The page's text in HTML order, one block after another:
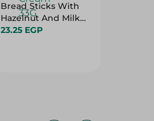
Bread Sticks With
Hazelnut And Milk
Cream - 33G
23.25 EGP